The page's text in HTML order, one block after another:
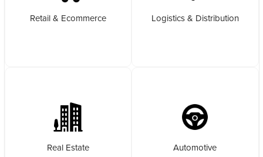
Retail & Ecommerce Logistics & Distribution
Real Estate Automotive